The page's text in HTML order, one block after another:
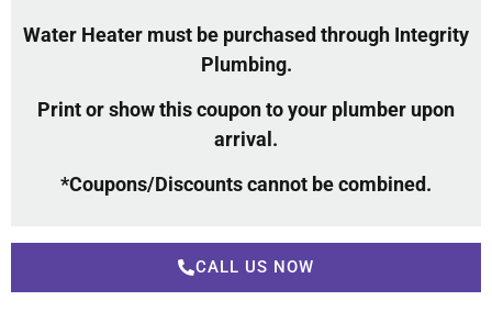
Water Heater must be purchased through Integrity
Plumbing.
Print or show this coupon to your plumber upon
arrival.
*Coupons/Discounts cannot be combined.
CALL US NOW